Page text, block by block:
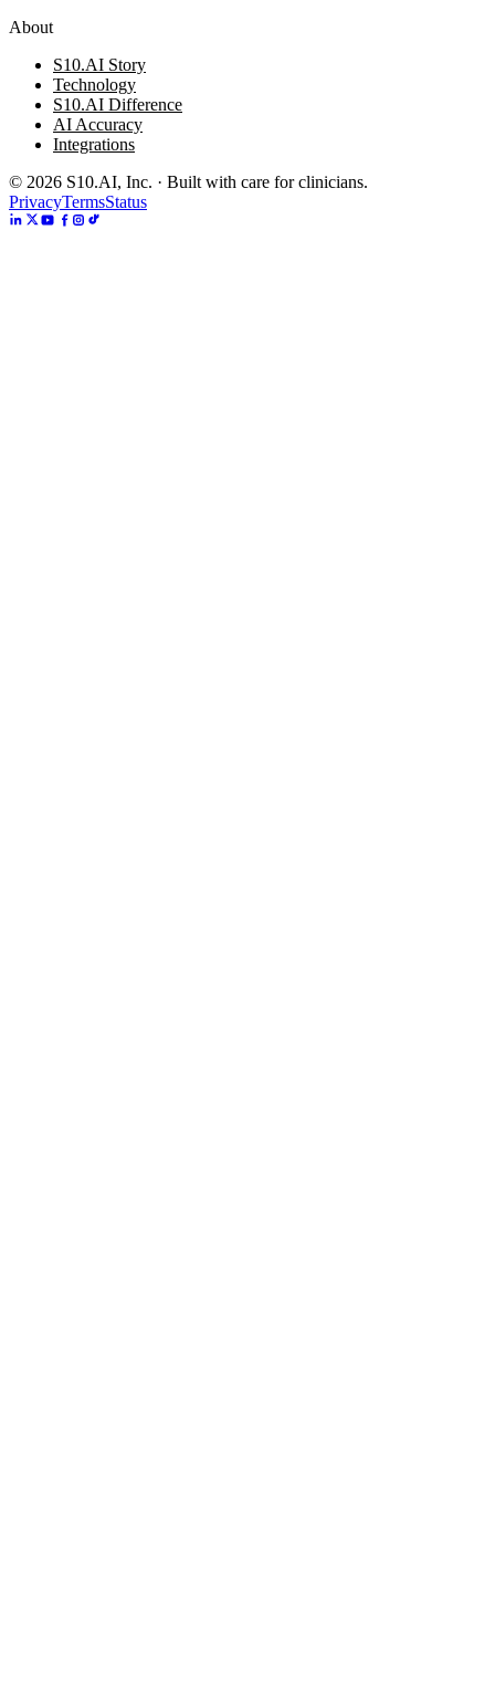
About
S10.AI Story
Technology
S10.AI Difference
AI Accuracy
Integrations
© 2026 S10.AI, Inc. · Built with care for clinicians.
PrivacyTermsStatus